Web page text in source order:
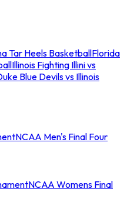
Tar Heels BasketballFlorida
Illinois Fighting Illini vs
Blue Devils vs Illinois
NCAA Men's Final Four
NCAA Womens Final